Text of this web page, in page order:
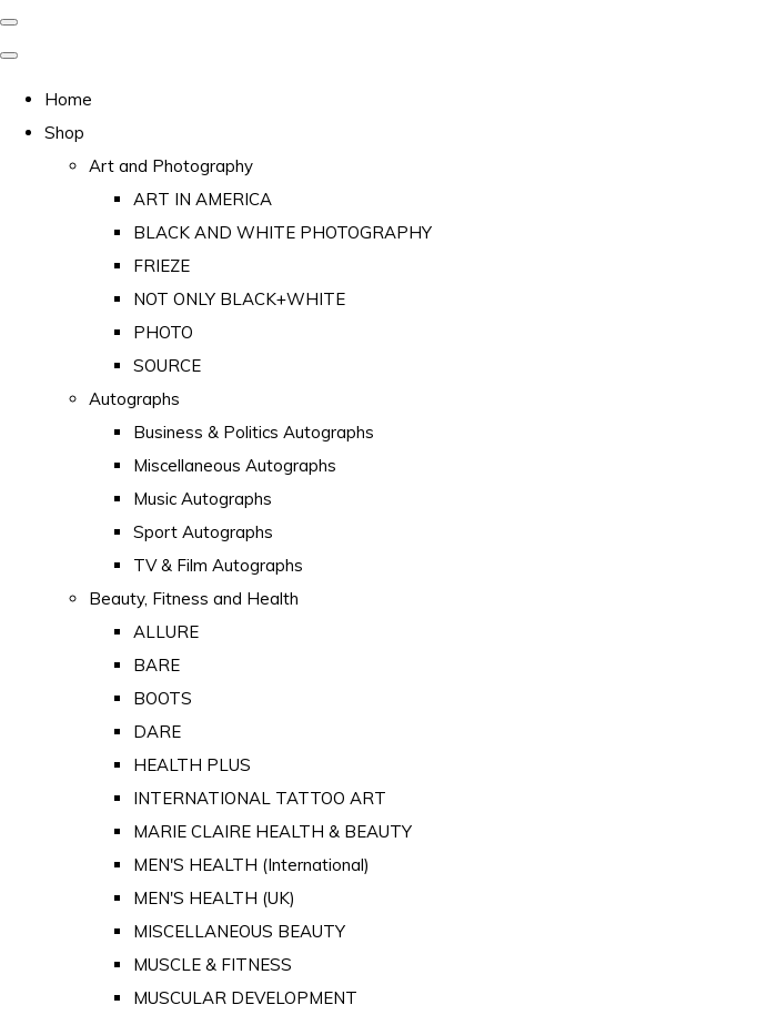
Home
Shop
Art and Photography
ART IN AMERICA
BLACK AND WHITE PHOTOGRAPHY
FRIEZE
NOT ONLY BLACK+WHITE
PHOTO
SOURCE
Autographs
Business & Politics Autographs
Miscellaneous Autographs
Music Autographs
Sport Autographs
TV & Film Autographs
Beauty, Fitness and Health
ALLURE
BARE
BOOTS
DARE
HEALTH PLUS
INTERNATIONAL TATTOO ART
MARIE CLAIRE HEALTH & BEAUTY
MEN'S HEALTH (International)
MEN'S HEALTH (UK)
MISCELLANEOUS BEAUTY
MUSCLE & FITNESS
MUSCULAR DEVELOPMENT